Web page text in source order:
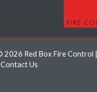
2026 Red Box Fire Control |
Contact Us